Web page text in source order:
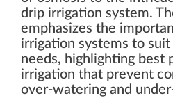
drip irrigation system.
emphasizes the
irrigation systems to
needs, highlighting best
irrigation that prevent
over-watering and